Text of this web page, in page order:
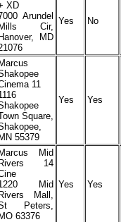
XD
Arundel
Mills Cir,
Hanover, MD
Yes No
Marcus
11
Square,
MN 55379
Yes Yes
Marcus Mid
Rivers 14
Mid
Rivers Mall,
Peters,
MO 63376
Yes Yes